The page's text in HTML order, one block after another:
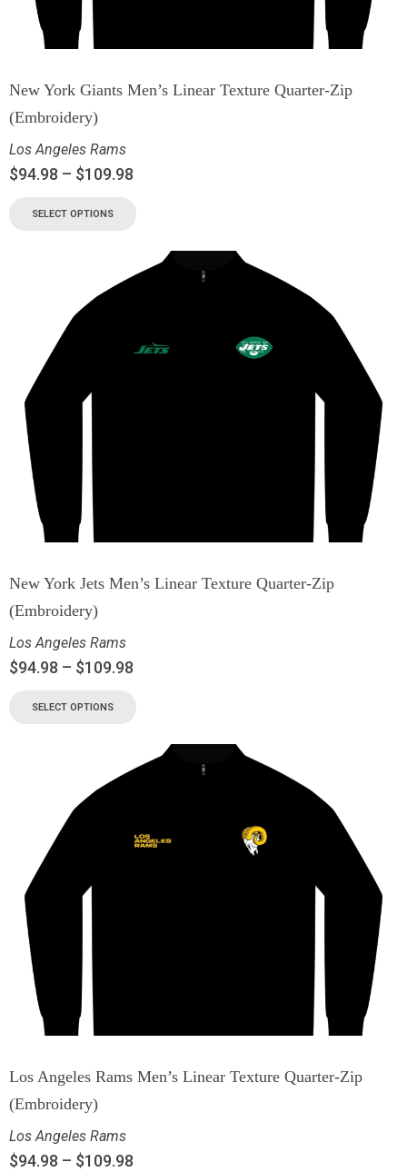
New York Giants Men’s Linear Texture Quarter-Zip
(Embroidery)
Los Angeles Rams
$94.98 – $109.98
SELECT OPTIONS
New York Jets Men’s Linear Texture Quarter-Zip
(Embroidery)
Los Angeles Rams
$94.98 – $109.98
SELECT OPTIONS
Los Angeles Rams Men’s Linear Texture Quarter-Zip
(Embroidery)
Los Angeles Rams
$94.98 – $109.98